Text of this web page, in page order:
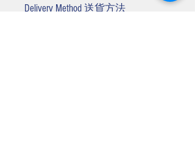
Delivery Method 送貨方法